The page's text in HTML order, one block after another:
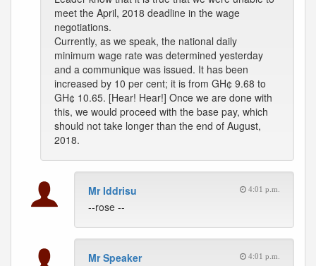
meet the April, 2018 deadline in the wage
negotiations.
Currently, as we speak, the national daily
minimum wage rate was determined yesterday
and a communique was issued. It has been
increased by 10 per cent; it is from GH¢ 9.68 to
GH¢ 10.65. [Hear! Hear!] Once we are done with
this, we would proceed with the base pay, which
should not take longer than the end of August,
2018.
Mr Iddrisu 4:01 p.m.
--rose --
Mr Speaker 4:01 p.m.